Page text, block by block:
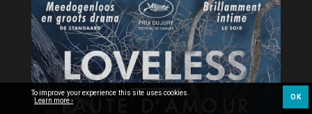
To improve your experience this site uses cookies.
Learn more › OK